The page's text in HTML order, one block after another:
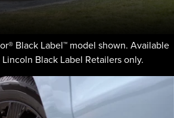
Black Label™ model shown. Available
Black Label Retailers only.